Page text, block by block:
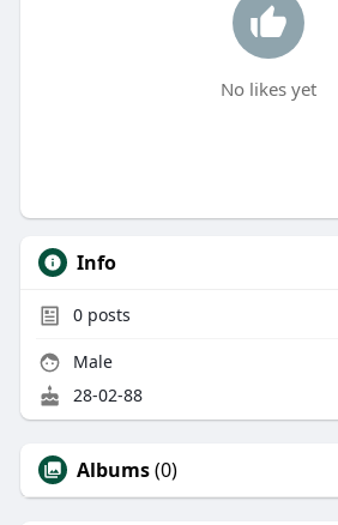
No likes yet
Info
0posts
Male
28-02-88
Albums(0)